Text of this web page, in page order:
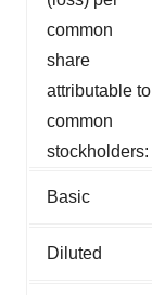
common
share
attributable to
common
stockholders:
Basic
Diluted